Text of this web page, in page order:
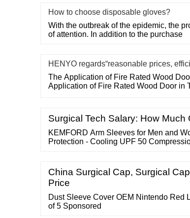
How to choose disposable gloves?
With the outbreak of the epidemic, the
of attention. In addition to the purchase
HENYO regards“reasonable prices,
The Application of Fire Rated Wood
Application of Fire Rated Wood Door in
Surgical Tech Salary: How
KEMFORD Arm Sleeves for Men and
Protection - Cooling UPF 50
China Surgical Cap, Surgical
Price
Dust Sleeve Cover OEM Nintendo Red
of 5 Sponsored